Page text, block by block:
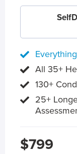
All 35+
130+
25+
$799